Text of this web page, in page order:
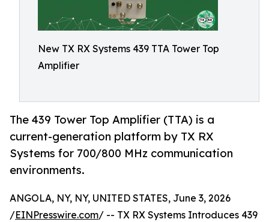
New TX RX Systems 439 TTA Tower Top
Amplifier
The 439 Tower Top Amplifier (TTA) is a
current-generation platform by TX RX
Systems for 700/800 MHz communication
environments.
ANGOLA, NY, NY, UNITED STATES, June 3, 2026
/EINPresswire.com/ -- TX RX Systems Introduces 439